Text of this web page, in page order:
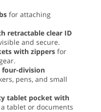
for attaching
retractable clear ID
and secure.
with zippers for
four-division
pens, and small
tablet pocket with
tablet or documents